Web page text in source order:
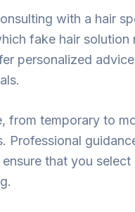
with a hair
fake hair
personalized
from temporary to
Professional
that you